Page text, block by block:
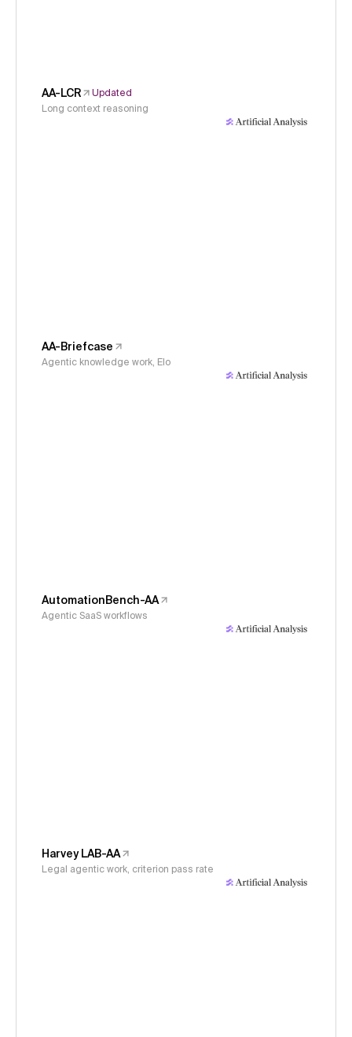
AA-LCR
Updated
Long context reasoning
AA-Briefcase
Agentic knowledge work, Elo
AutomationBench-AA
Agentic SaaS workflows
Harvey LAB-AA
Legal agentic work, criterion pass rate